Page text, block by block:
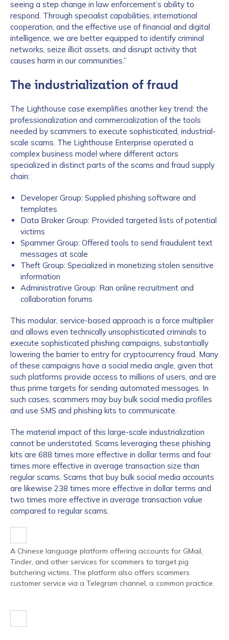
seeing a step change in law enforcement’s ability to
respond. Through specialist capabilities, international
cooperation, and the effective use of financial and digital
intelligence, we are better equipped to identify criminal
networks, seize illicit assets, and disrupt activity that
causes harm in our communities.”
The industrialization of fraud
The Lighthouse case exemplifies another key trend: the
professionalization and commercialization of the tools
needed by scammers to execute sophisticated, industrial-
scale scams. The Lighthouse Enterprise operated a
complex business model where different actors
specialized in distinct parts of the scams and fraud supply
chain:
Developer Group: Supplied phishing software and
templates
Data Broker Group: Provided targeted lists of potential
victims
Spammer Group: Offered tools to send fraudulent text
messages at scale
Theft Group: Specialized in monetizing stolen sensitive
information
Administrative Group: Ran online recruitment and
collaboration forums
This modular, service-based approach is a force multiplier
and allows even technically unsophisticated criminals to
execute sophisticated phishing campaigns, substantially
lowering the barrier to entry for cryptocurrency fraud. Many
of these campaigns have a social media angle, given that
such platforms provide access to millions of users, and are
thus prime targets for sending automated messages. In
such cases, scammers may buy bulk social media profiles
and use SMS and phishing kits to communicate.
The material impact of this large-scale industrialization
cannot be understated. Scams leveraging these phishing
kits are 688 times more effective in dollar terms and four
times more effective in average transaction size than
regular scams. Scams that buy bulk social media accounts
are likewise 238 times more effective in dollar terms and
two times more effective in average transaction value
compared to regular scams.
A Chinese language platform offering accounts for GMail,
Tinder, and other services for scammers to target pig
butchering victims. The platform also offers scammers
customer service via a Telegram channel, a common practice.